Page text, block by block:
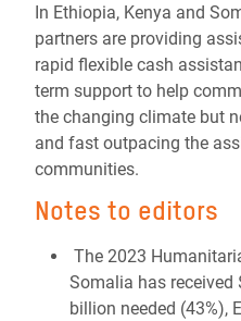
In Ethiopia, Kenya and
partners are providing
rapid flexible cash
term support to help
the changing climate but
and fast outpacing the
communities.
Notes to editors
The 2023
Somalia has
billion needed (43%),